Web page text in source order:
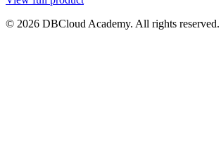
© 2026 DBCloud Academy. All rights reserved.